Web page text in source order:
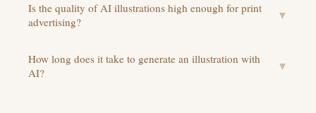
Is the quality of AI illustrations high enough for print
advertising?
▼
How long does it take to generate an illustration with
AI?
▼